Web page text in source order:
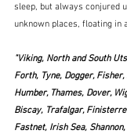
sleep, but always conjured
unknown places, floating in
"Viking, North and South
Forth, Tyne, Dogger,
Humber, Thames, Dover,
Biscay, Trafalgar,
Fastnet, Irish Sea,